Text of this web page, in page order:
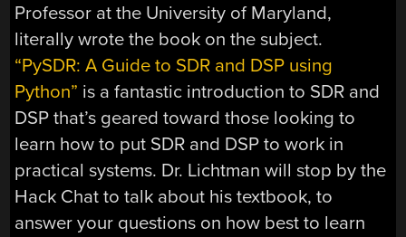
Professor at the University of Maryland,
literally wrote the book on the subject.
“PySDR: A Guide to SDR and DSP using
Python” is a fantastic introduction to SDR and
DSP that’s geared toward those looking to
learn how to put SDR and DSP to work in
practical systems. Dr. Lichtman will stop by the
Hack Chat to talk about his textbook, to
answer your questions on how best to learn